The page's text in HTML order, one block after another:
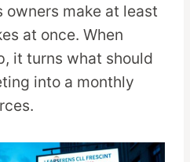
owners make at least
at once. When
it turns what should
into a monthly